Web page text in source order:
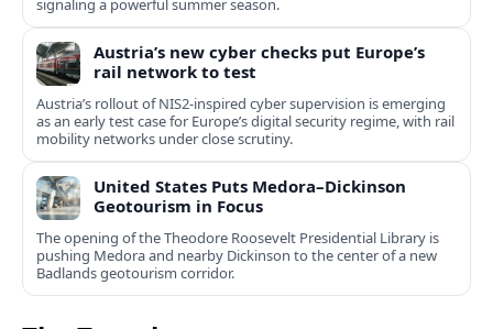
signaling a powerful summer season.
Austria’s new cyber checks put Europe’s
rail network to test
Austria’s rollout of NIS2-inspired cyber supervision is emerging
as an early test case for Europe’s digital security regime, with rail
mobility networks under close scrutiny.
United States Puts Medora–Dickinson
Geotourism in Focus
The opening of the Theodore Roosevelt Presidential Library is
pushing Medora and nearby Dickinson to the center of a new
Badlands geotourism corridor.